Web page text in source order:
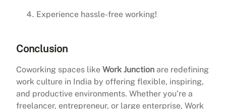
Experience hassle-free working!
Conclusion
Coworking spaces like Work Junction are redefining
work culture in India by offering flexible, inspiring,
and productive environments. Whether you’re a
freelancer, entrepreneur, or large enterprise, Work